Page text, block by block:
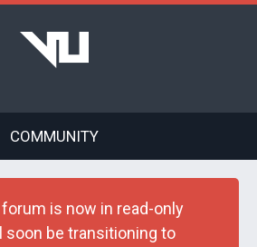
COMMUNITY
is now in read-only
soon be transitioning to